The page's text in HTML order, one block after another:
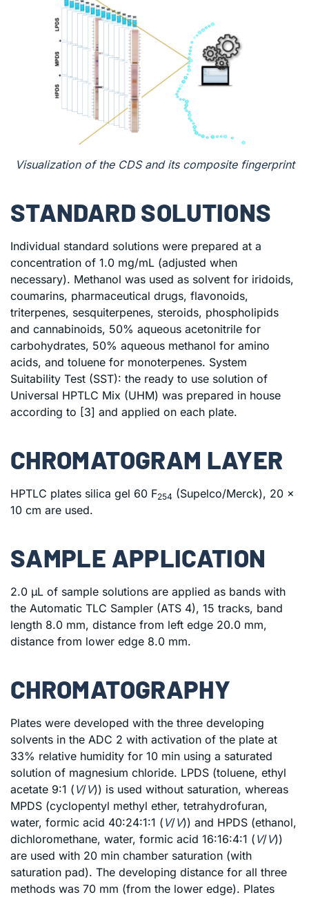
Visualization of the CDS and its composite fingerprint
STANDARD SOLUTIONS
Individual standard solutions were prepared at a
concentration of 1.0 mg/mL (adjusted when
necessary). Methanol was used as solvent for iridoids,
coumarins, pharmaceutical drugs, flavonoids,
triterpenes, sesquiterpenes, steroids, phospholipids
and cannabinoids, 50% aqueous acetonitrile for
carbohydrates, 50% aqueous methanol for amino
acids, and toluene for monoterpenes. System
Suitability Test (SST): the ready to use solution of
Universal HPTLC Mix (UHM) was prepared in house
according to [3] and applied on each plate.
CHROMATOGRAM LAYER
HPTLC plates silica gel 60 F254 (Supelco/Merck), 20 x
10 cm are used.
SAMPLE APPLICATION
2.0 μL of sample solutions are applied as bands with
the Automatic TLC Sampler (ATS 4), 15 tracks, band
length 8.0 mm, distance from left edge 20.0 mm,
distance from lower edge 8.0 mm.
CHROMATOGRAPHY
Plates were developed with the three developing
solvents in the ADC 2 with activation of the plate at
33% relative humidity for 10 min using a saturated
solution of magnesium chloride. LPDS (toluene, ethyl
acetate 9:1 ( V/V)) is used without saturation, whereas
MPDS (cyclopentyl methyl ether, tetrahydrofuran,
water, formic acid 40:24:1:1 ( V/V)) and HPDS (ethanol,
dichloromethane, water, formic acid 16:16:4:1 ( V/V))
are used with 20 min chamber saturation (with
saturation pad). The developing distance for all three
methods was 70 mm (from the lower edge). Plates